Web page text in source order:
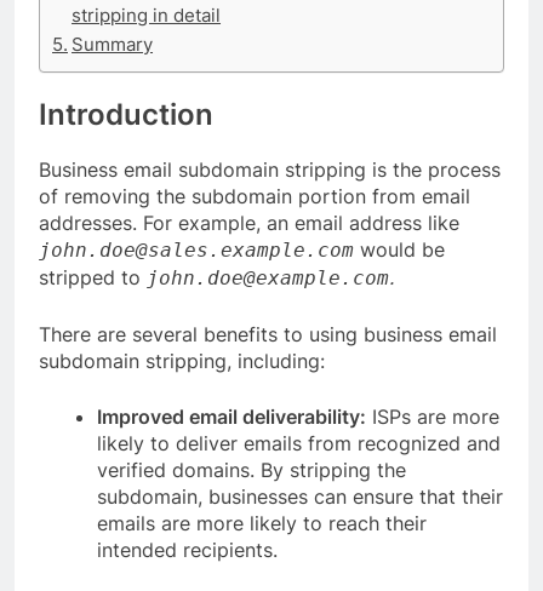
stripping in detail
Summary
Introduction
Business email subdomain stripping is the process
of removing the subdomain portion from email
addresses. For example, an email address like
john.doe@sales.example.com would be
stripped to john.doe@example.com.
There are several benefits to using business email
subdomain stripping, including:
Improved email deliverability: ISPs are more
likely to deliver emails from recognized and
verified domains. By stripping the
subdomain, businesses can ensure that their
emails are more likely to reach their
intended recipients.